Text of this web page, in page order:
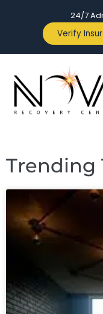
24/7
Verify
Trending